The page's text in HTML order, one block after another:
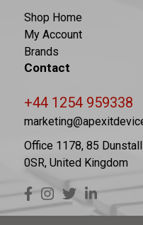
Shop Home
My Account
Brands
Contact
+44 1254 959338
Office 1178, 85
0SR, United Kingdom